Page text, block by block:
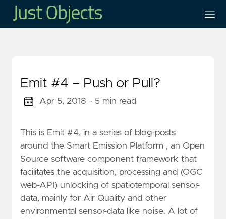
Emit #4 – Push or Pull?
Apr 5, 2018 · 5 min read
This is Emit #4, in a series of blog-posts
around the Smart Emission Platform , an Open
Source software component framework that
facilitates the acquisition, processing and (OGC
web-API) unlocking of spatiotemporal sensor-
data, mainly for Air Quality and other
environmental sensor-data like noise. A lot of